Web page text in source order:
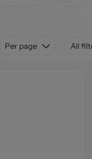
Per page All